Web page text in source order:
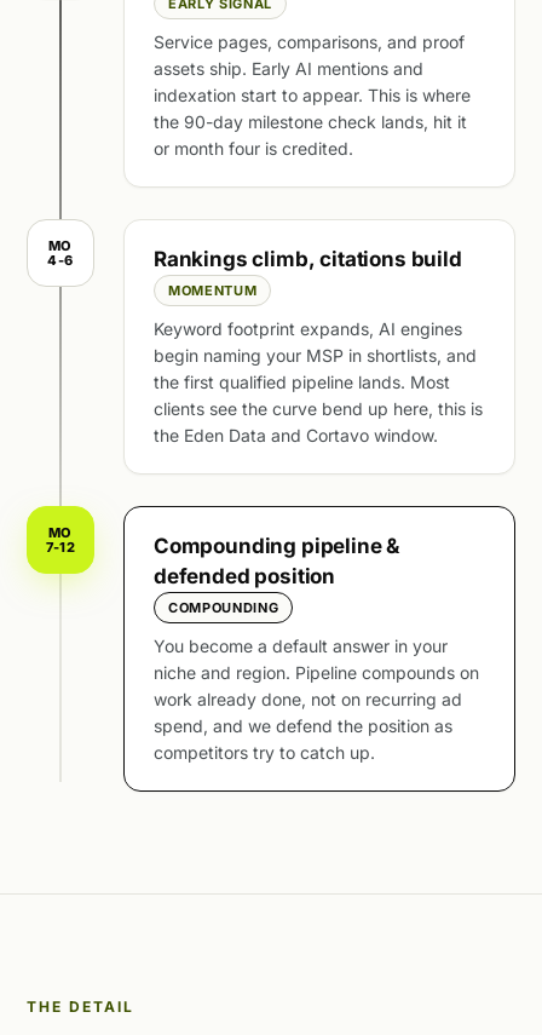
EARLY SIGNAL
Service pages, comparisons, and proof
assets ship. Early AI mentions and
indexation start to appear. This is where
the 90-day milestone check lands, hit it
or month four is credited.
MO
4-6
Rankings climb, citations build
MOMENTUM
Keyword footprint expands, AI engines
begin naming your MSP in shortlists, and
the first qualified pipeline lands. Most
clients see the curve bend up here, this is
the Eden Data and Cortavo window.
MO
7-12
Compounding pipeline &
defended position
COMPOUNDING
You become a default answer in your
niche and region. Pipeline compounds on
work already done, not on recurring ad
spend, and we defend the position as
competitors try to catch up.
THE DETAIL